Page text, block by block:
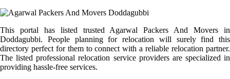
This portal has listed trusted Agarwal Packers And Movers in
Doddagubbi. People planning for relocation will surely find this
directory perfect for them to connect with a reliable relocation partner.
The listed professional relocation service providers are specialized in
providing hassle-free services.